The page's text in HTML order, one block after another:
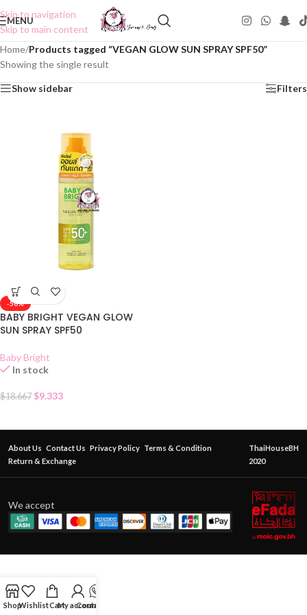
Skip to navigation
Skip to main content
MENU
Home/Products tagged “VEGAN GLOW SUN SPRAY SPF50”
Showing the single result
Show sidebar Filters
-50%
BABY BRIGHT VEGAN GLOW
SUN SPRAY SPF50
Baby Bright
In stock
$18.667 $9.333
About Us Contact Us Privacy Policy Terms & Condition
Return & Exchange
ThaiHouseBH
2020
We accept
ShopWishlistCartMy account
Contact Us